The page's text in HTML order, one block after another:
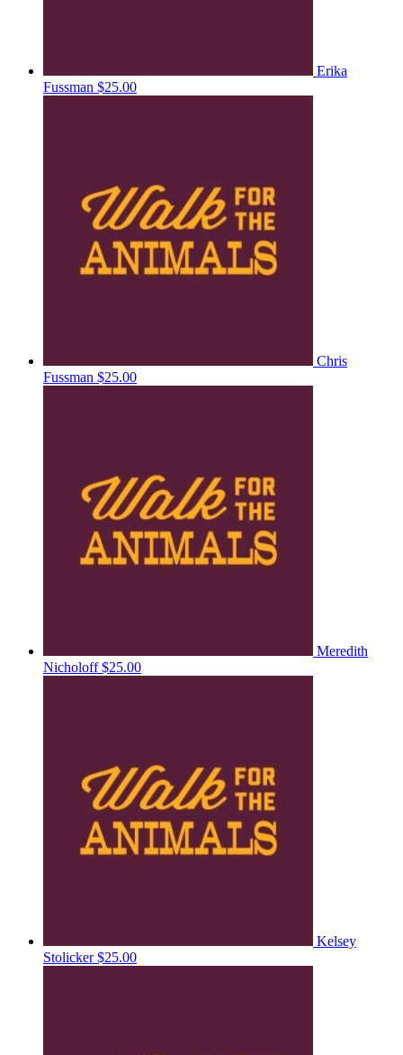
Erika
Fussman $25.00
Chris
Fussman $25.00
Meredith
Nicholoff$25.00
Kelsey
Stolicker$25.00